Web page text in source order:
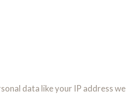
data like your IP address we